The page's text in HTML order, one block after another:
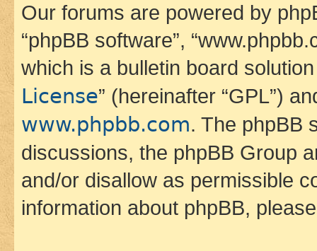
Our forums are powered by
“phpBB software”,
which is a bulletin board
License” (hereinafter “GPL”)
www.phpbb.com. The phpBB
discussions, the phpBB Group
and/or disallow as permissible
information about phpBB,